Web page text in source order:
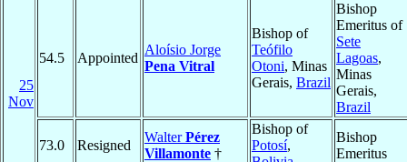
25
Nov
54.5 Appointed
Aloísio Jorge
Pena Vitral
Bishop of
Teófilo
Otoni, Minas
Gerais, Brazil
Bishop
Emeritus of
Sete
Lagoas,
Minas
Gerais,
Brazil
73.0 Resigned
WalterPérez
Villamonte †
Bishop of
Potosí,
Bishop
Emeritus